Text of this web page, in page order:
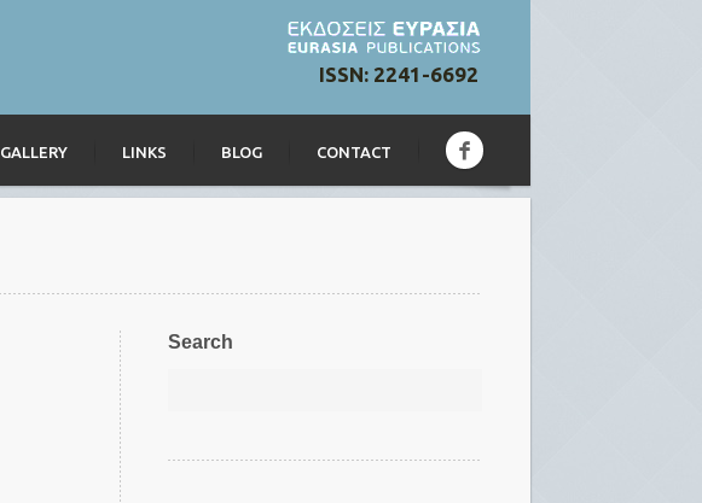
ISSN: 2241-6692
GALLERY LINKS BLOG CONTACT
Search